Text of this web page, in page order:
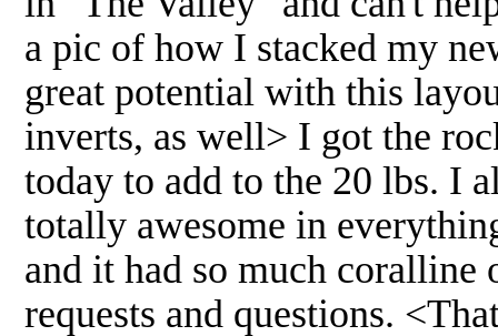
a pic of how I stacked my
great potential with this
inverts, as well> I got the
today to add to the 20 lbs. I
totally awesome in
and it had so much
requests and questions.